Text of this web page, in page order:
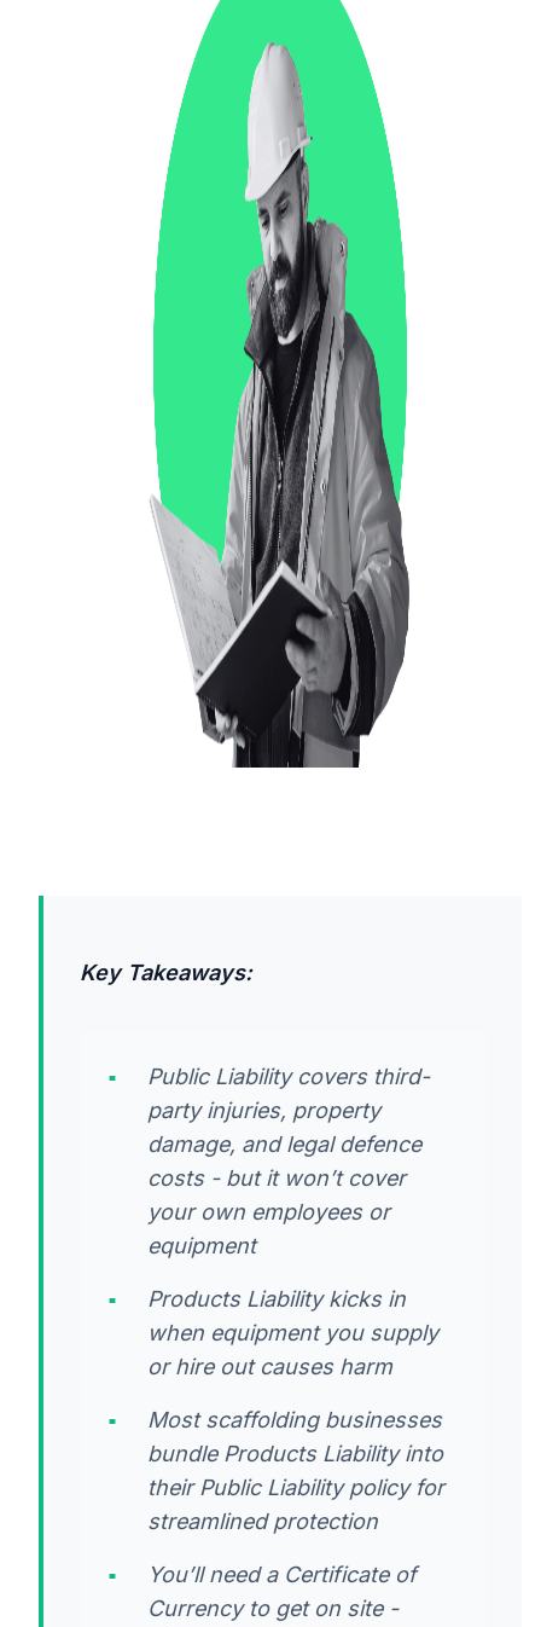
Key Takeaways:
Public Liability covers third-
party injuries, property
damage, and legal defence
costs - but it won’t cover
your own employees or
equipment
Products Liability kicks in
when equipment you supply
or hire out causes harm
Most scaffolding businesses
bundle Products Liability into
their Public Liability policy for
streamlined protection
You’ll need a Certificate of
Currency to get on site -